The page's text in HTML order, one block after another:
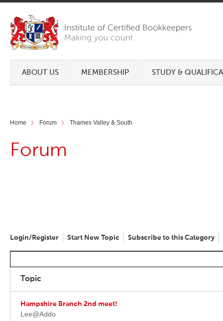
ABOUT US MEMBERSHIP STUDY &
Home Forum Thames Valley & South
Forum
Login/Register Start New Topic Subscribe to this Category
Topic
Hampshire Branch 2nd meet!
Lee@Addo